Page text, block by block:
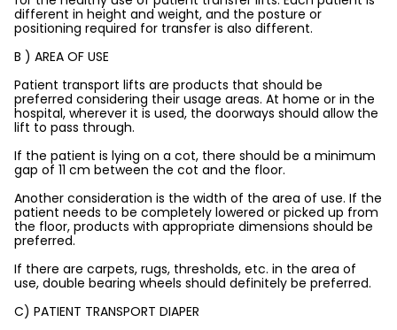
different in height and weight, and the posture or
positioning required for transfer is also different.
B ) AREA OF USE
Patient transport lifts are products that should be
preferred considering their usage areas. At home or in the
hospital, wherever it is used, the doorways should allow the
lift to pass through.
If the patient is lying on a cot, there should be a minimum
gap of 11 cm between the cot and the floor.
Another consideration is the width of the area of use. If the
patient needs to be completely lowered or picked up from
the floor, products with appropriate dimensions should be
preferred.
If there are carpets, rugs, thresholds, etc. in the area of
use, double bearing wheels should definitely be preferred.
C) PATIENT TRANSPORT DIAPER